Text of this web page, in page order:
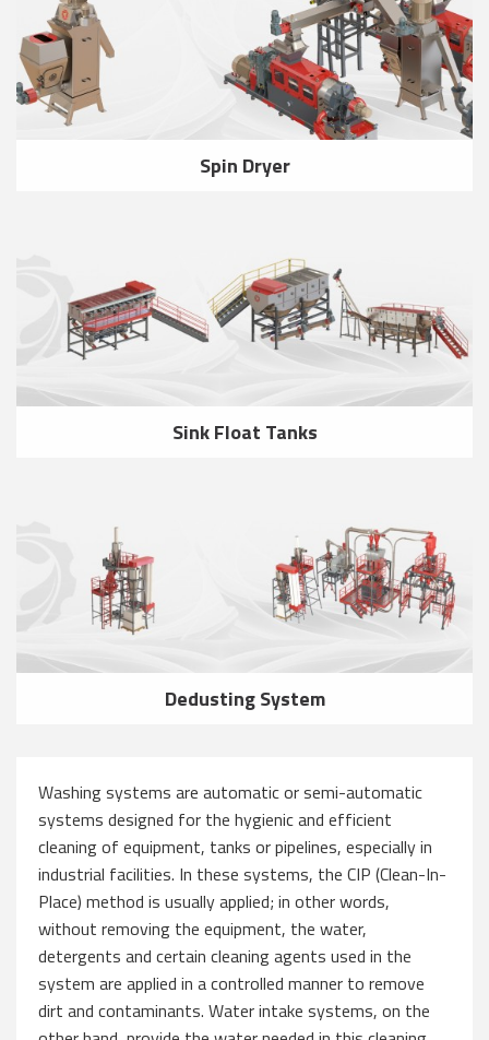
Spin Dryer
Sink Float Tanks
Dedusting System
Washing systems are automatic or semi-automatic
systems designed for the hygienic and efficient
cleaning of equipment, tanks or pipelines, especially in
industrial facilities. In these systems, the CIP (Clean-In-
Place) method is usually applied; in other words,
without removing the equipment, the water,
detergents and certain cleaning agents used in the
system are applied in a controlled manner to remove
dirt and contaminants. Water intake systems, on the